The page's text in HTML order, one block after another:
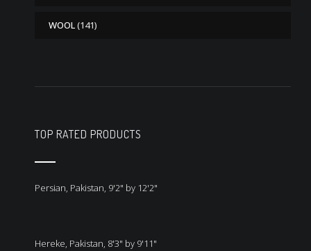
WOOL(141)
TOP RATED PRODUCTS
Persian, Pakistan, 9'2" by 12'2"
Hereke, Pakistan, 8'3" by 9'11"